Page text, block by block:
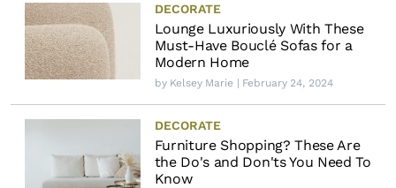
DECORATE
Lounge Luxuriously With These
Must-Have Bouclé Sofas for a
Modern Home
by Kelsey Marie | February 24, 2024
DECORATE
Furniture Shopping? These Are
the Do's and Don'ts You Need To
Know